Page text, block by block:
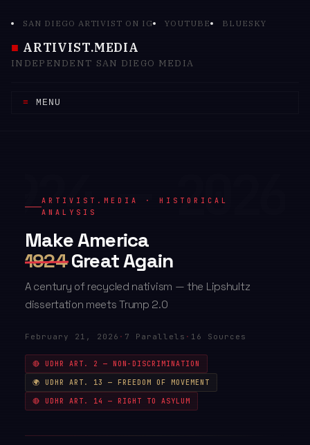
content
SAN DIEGO ARTIVIST ON IG YOUTUBE BLUESKY
ARTIVIST.MEDIA
INDEPENDENT SAN DIEGO MEDIA
MENU
ARTIVIST.MEDIA · HISTORICAL
ANALYSIS
Make America
1924Great Again
A century of recycled nativism — the Lipshultz
dissertation meets Trump 2.0
February 21, 2026 · 7 Parallels · 16 Sources
🔴 UDHR ART. 2 — NON-DISCRIMINATION
🌍 UDHR ART. 13 — FREEDOM OF MOVEMENT
🔴 UDHR ART. 14 — RIGHT TO ASYLUM